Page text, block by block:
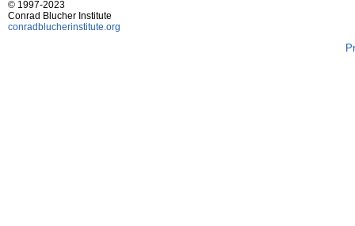
© 1997-2023
Conrad Blucher Institute
conradblucherinstitute.org